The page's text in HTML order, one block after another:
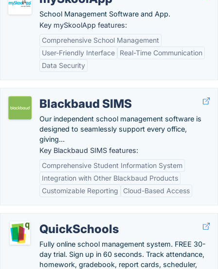
School Management Software and App.
Key mySkoolApp features:
Comprehensive School Management
User-Friendly Interface
Real-Time Communication
Data Security
Blackbaud SIMS
Our independent school management software is
designed to seamlessly support every office,
giving...
Key Blackbaud SIMS features:
Comprehensive Student Information System
Integration with Other Blackbaud Products
Customizable Reporting
Cloud-Based Access
QuickSchools
Fully online school management system. FREE 30-
day trial. Sign up in 60 seconds. Track attendance,
homework, gradebook, report cards, scheduler,